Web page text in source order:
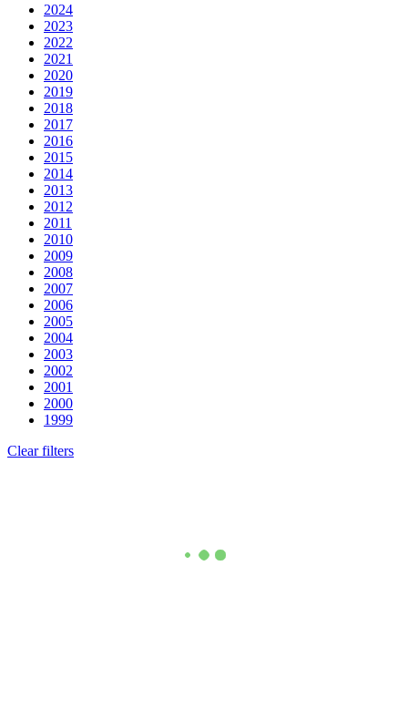
2024
2023
2022
2021
2020
2019
2018
2017
2016
2015
2014
2013
2012
2011
2010
2009
2008
2007
2006
2005
2004
2003
2002
2001
2000
1999
Clear filters